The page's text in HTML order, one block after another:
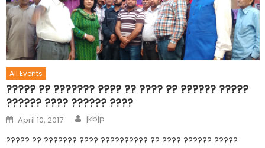
All Events
????? ?? ??????? ???? ?? ???? ?? ?????? ?????
?????? ???? ?????? ????
April 10, 2017 jkbjp
????? ?? ??????? ???? ?????????? ?? ???? ?????? ?????